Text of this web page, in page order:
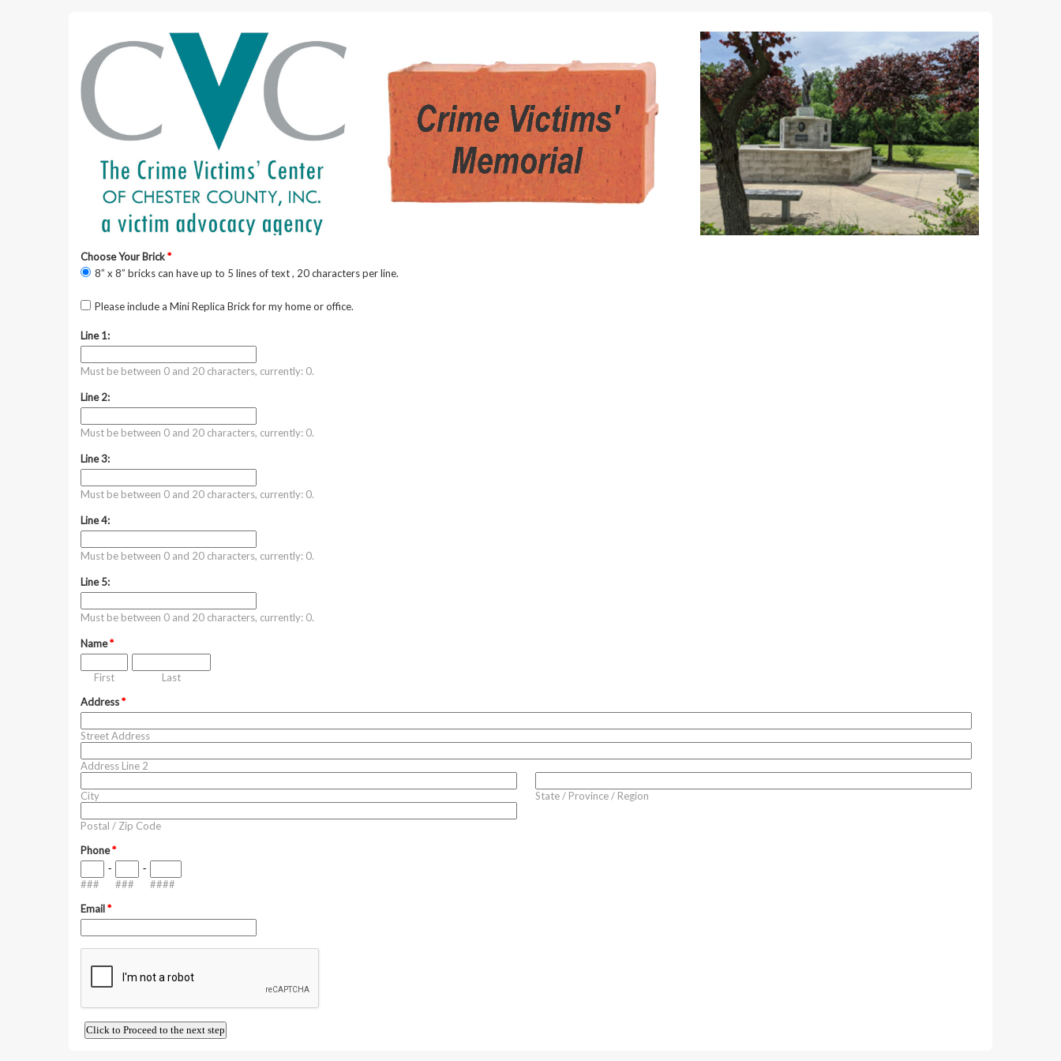
Choose Your Brick*
8” x 8” bricks can have up to 5 lines of text , 20 characters per line.
Please include a Mini Replica Brick for my home or office.
Line 1:
Must be between 0 and 20 characters, currently: 0.
Line 2:
Must be between 0 and 20 characters, currently: 0.
Line 3:
Must be between 0 and 20 characters, currently: 0.
Line 4:
Must be between 0 and 20 characters, currently: 0.
Line 5:
Must be between 0 and 20 characters, currently: 0.
Name*
First
Last
Address*
Street Address
Address Line 2
City State / Province / Region
Postal / Zip Code
Phone*
###
-
###
-
####
Email*